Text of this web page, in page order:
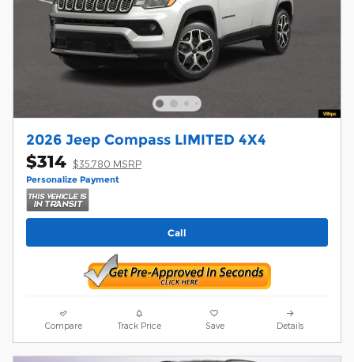
2026 Jeep Compass LIMITED 4X4
$314 $35,780 MSRP
Personalize Payment
Call
Compare Track Price Save Details